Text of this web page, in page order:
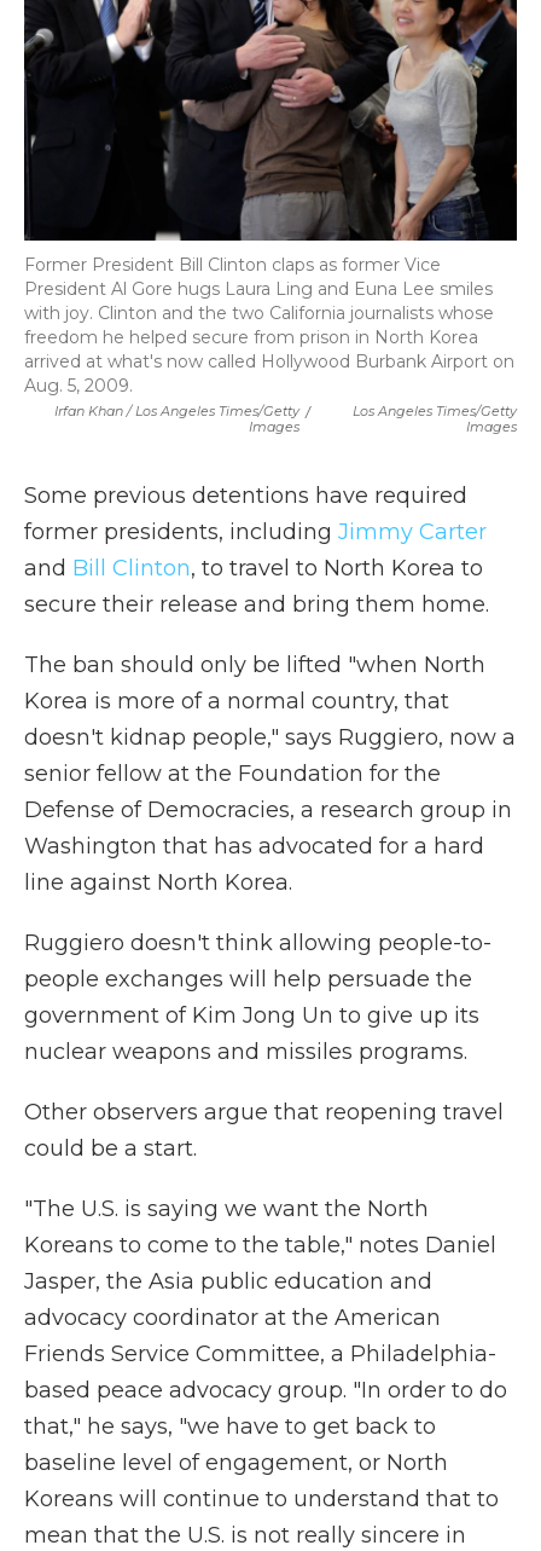
Irfan Khan / Los Angeles Times/Getty
Images
/
Los Angeles Times/Getty
Images
Former President Bill Clinton claps as former Vice
President Al Gore hugs Laura Ling and Euna Lee smiles
with joy. Clinton and the two California journalists whose
freedom he helped secure from prison in North Korea
arrived at what's now called Hollywood Burbank Airport on
Aug. 5, 2009.
Some previous detentions have required
former presidents, including Jimmy Carter
and Bill Clinton, to travel to North Korea to
secure their release and bring them home.
The ban should only be lifted "when North
Korea is more of a normal country, that
doesn't kidnap people," says Ruggiero, now a
senior fellow at the Foundation for the
Defense of Democracies, a research group in
Washington that has advocated for a hard
line against North Korea.
Ruggiero doesn't think allowing people-to-
people exchanges will help persuade the
government of Kim Jong Un to give up its
nuclear weapons and missiles programs.
Other observers argue that reopening travel
could be a start.
"The U.S. is saying we want the North
Koreans to come to the table," notes Daniel
Jasper, the Asia public education and
advocacy coordinator at the American
Friends Service Committee, a Philadelphia-
based peace advocacy group. "In order to do
that," he says, "we have to get back to
baseline level of engagement, or North
Koreans will continue to understand that to
mean that the U.S. is not really sincere in